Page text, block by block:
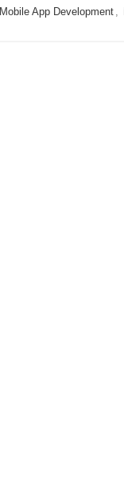
Mobile App Development ,